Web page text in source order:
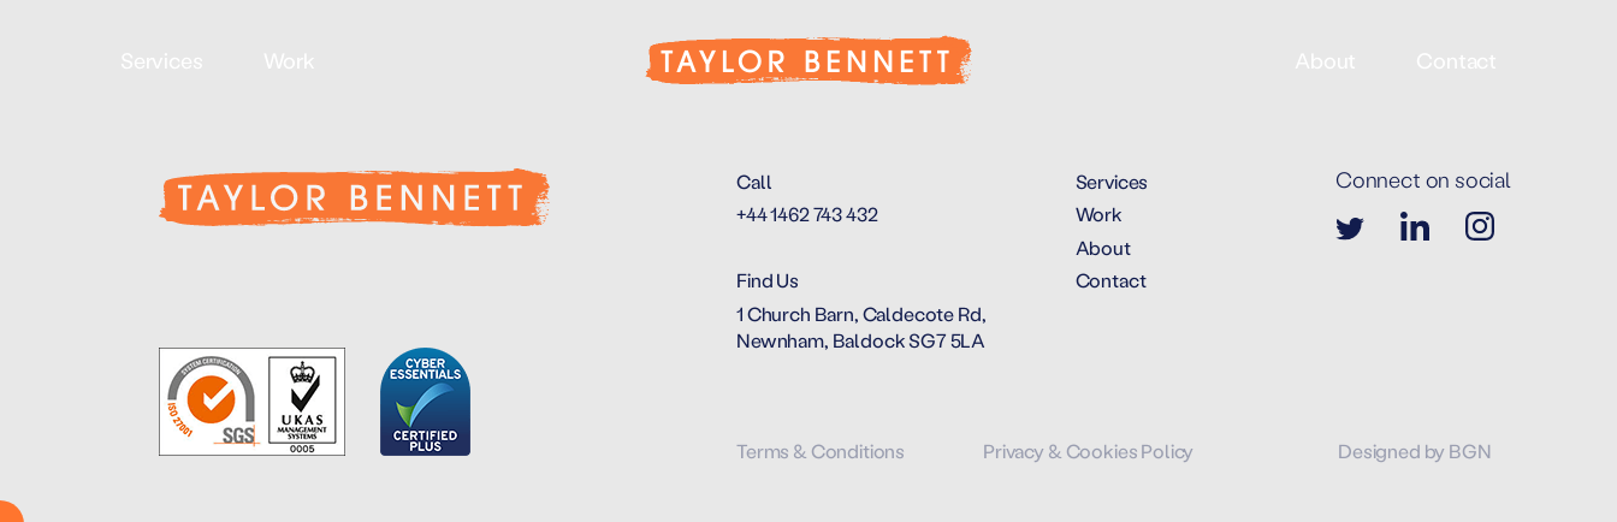
Services Work About Contact
Call
+44 1462 743 432
Find Us
1 Church Barn, Caldecote Rd,
Newnham, Baldock SG7 5LA
Services
Work
About
Contact
Connect on social
Terms & Conditions Privacy & Cookies Policy Designed by BGN